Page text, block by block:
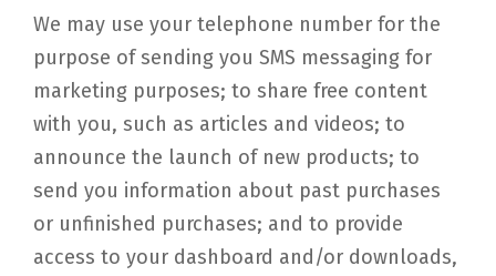
We may use your telephone number for the
purpose of sending you SMS messaging for
marketing purposes; to share free content
with you, such as articles and videos; to
announce the launch of new products; to
send you information about past purchases
or unfinished purchases; and to provide
access to your dashboard and/or downloads,